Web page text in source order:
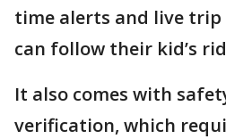
time alerts and live
can follow their kid’s
It also comes with
verification, which